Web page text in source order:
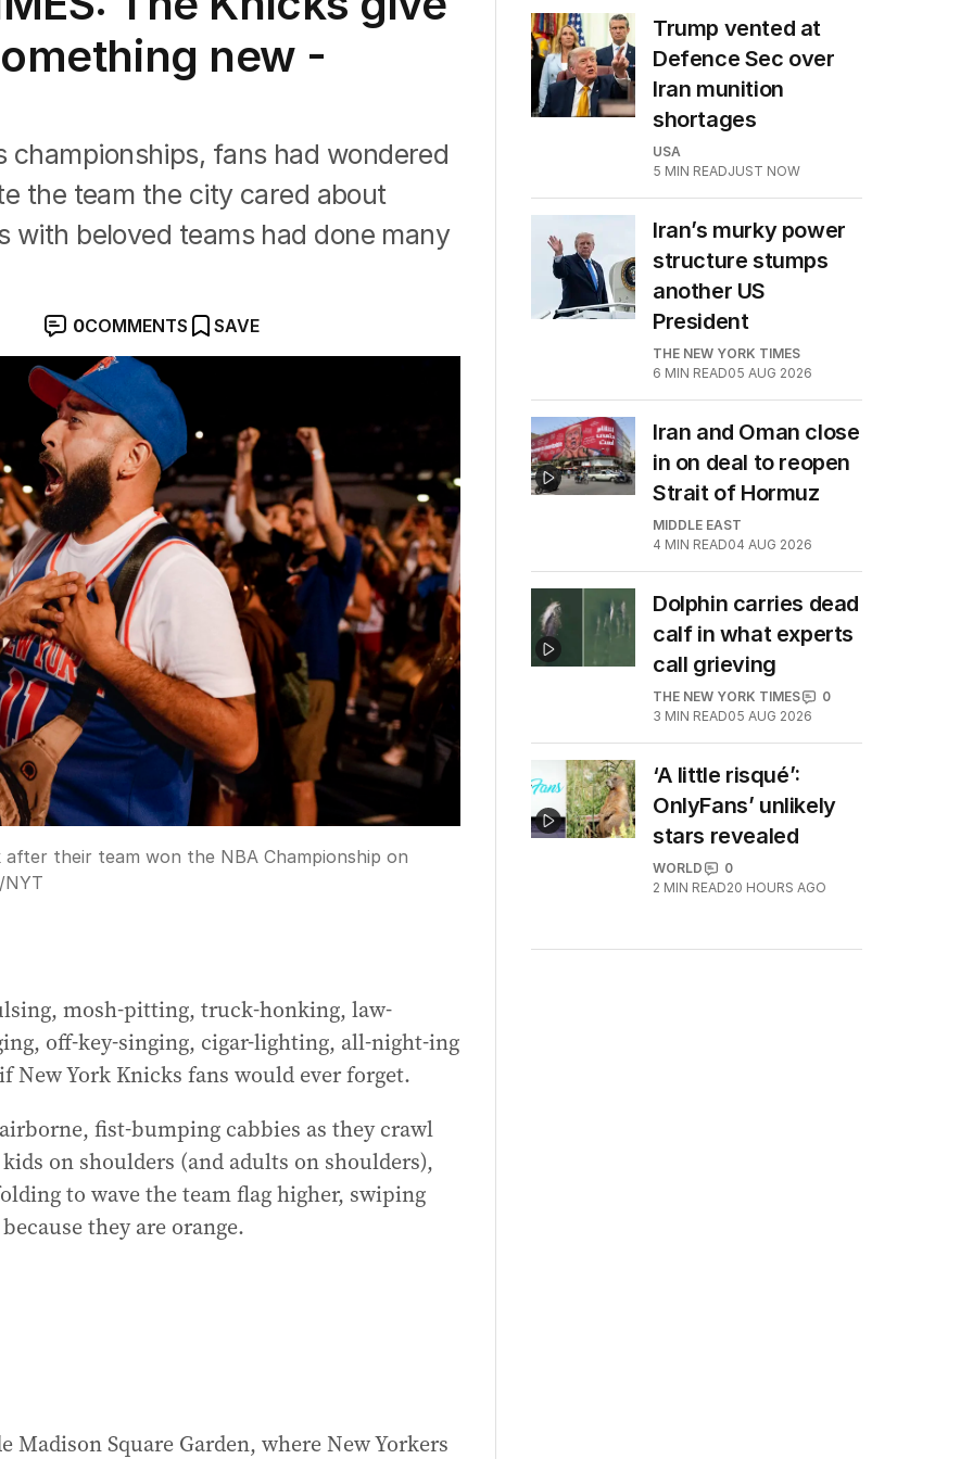
new -
fans had wondered
the team the city cared about
with beloved teams had done many
0COMMENTS SAVE
their team won the NBA Championship on
/NYT
mosh-pitting, truck-honking, law-
off-key-singing, cigar-lighting, all-night-ing
York Knicks fans would ever forget.
fist-bumping cabbies as they crawl
on shoulders (and adults on shoulders),
to wave the team flag higher, swiping
they are orange.
Square Garden, where New Yorkers
Trump vented at
Defence Sec over
Iran munition
shortages
USA
5 MIN READJUST NOW
Iran’s murky power
structure stumps
another US
President
THE NEW YORK TIMES
6 MIN READ05 AUG 2026
Iran and Oman close
in on deal to reopen
Strait of Hormuz
MIDDLE EAST
4 MIN READ04 AUG 2026
Dolphin carries dead
calf in what experts
call grieving
THE NEW YORK TIMES
0
3 MIN READ05 AUG 2026
‘A little risqué’:
OnlyFans’ unlikely
stars revealed
WORLD
0
2 MIN READ20 HOURS AGO